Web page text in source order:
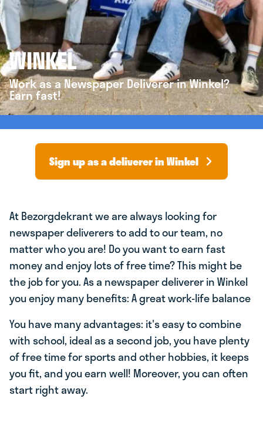
WINKEL
Work as a Newspaper Deliverer in Winkel?
Earn fast!
Sign up as a deliverer in Winkel
At Bezorgdekrant we are always looking for
newspaper deliverers to add to our team, no
matter who you are! Do you want to earn fast
money and enjoy lots of free time? This might be
the job for you. As a newspaper deliverer in Winkel
you enjoy many benefits: A great work-life balance
You have many advantages: it's easy to combine
with school, ideal as a second job, you have plenty
of free time for sports and other hobbies, it keeps
you fit, and you earn well! Moreover, you can often
start right away.